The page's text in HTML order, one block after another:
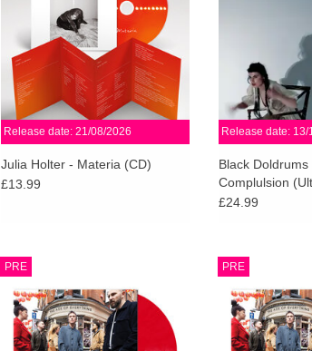
Release date: 21/08/2026
Holter, where each distinct scene
steadily coheres into a moving
whole.
ADD TO CART
Julia Holter - Materia (CD)
£13.99
Release date: 13/
ADD
Black
Complulsion
£24.99
PREThe Age Of Everything is Johnny
Marr's fifth full length studio record.
Sharp, fast and dynamic, filled with
ideas and possibilities.
ADD TO CART
PREThe Age Of
Marr's fifth full
Sharp, fast and
ideas and
ADD